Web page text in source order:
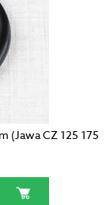
(Jawa CZ 125 175